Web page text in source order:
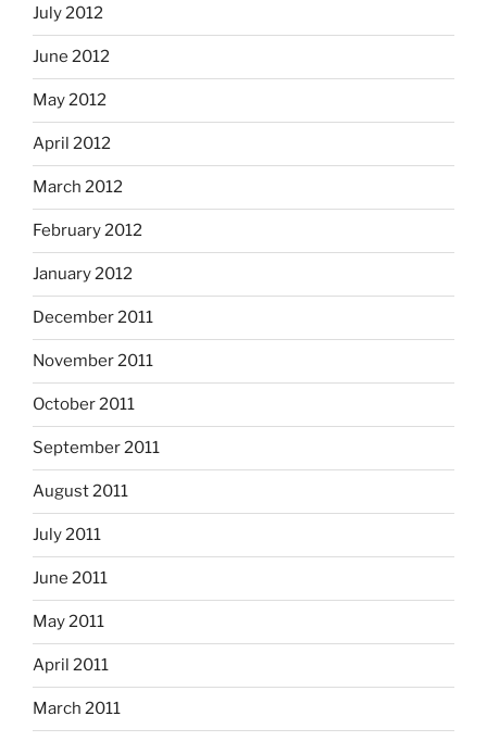
July 2012
June 2012
May 2012
April 2012
March 2012
February 2012
January 2012
December 2011
November 2011
October 2011
September 2011
August 2011
July 2011
June 2011
May 2011
April 2011
March 2011